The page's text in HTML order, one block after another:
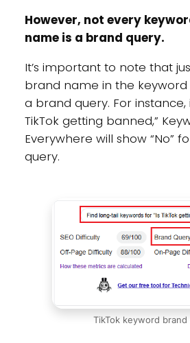
However, not every
name is a brand query.
It’s important to note that
brand name in the keyword
a brand query. For instance,
TikTok getting banned,”
Everywhere will show “No”
query.
TikTok keyword brand